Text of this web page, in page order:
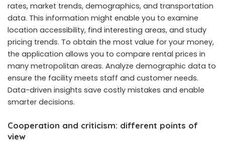
rates, market trends, demographics, and transportation
data. This information might enable you to examine
location accessibility, find interesting areas, and study
pricing trends. To obtain the most value for your money,
the application allows you to compare rental prices in
many metropolitan areas. Analyze demographic data to
ensure the facility meets staff and customer needs.
Data-driven insights save costly mistakes and enable
smarter decisions.
Cooperation and criticism: different points of
view